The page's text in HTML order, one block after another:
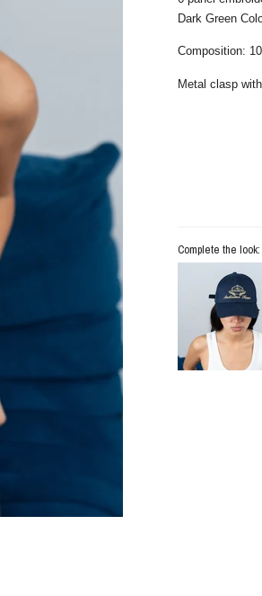
Dark Green
Composition:
Metal clasp
Complete the look: